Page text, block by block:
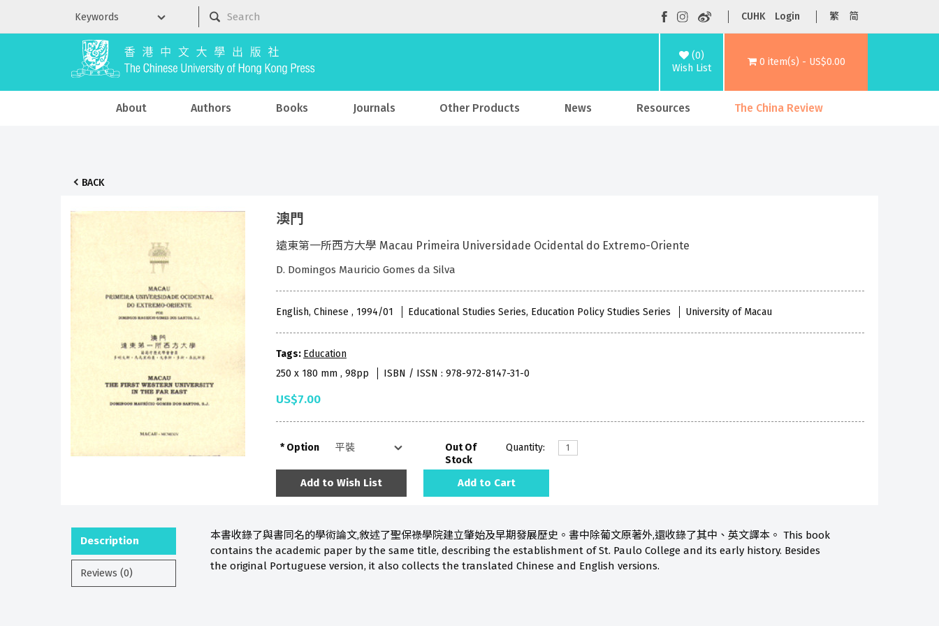
CUHK Login 繁 简
(0)
Wish List
0 item(s) - US$0.00
About Authors Books Journals Other Products News Resources The China Review
BACK
澳門
遠東第一所西方大學 Macau Primeira Universidade Ocidental do Extremo-Oriente
D. Domingos Mauricio Gomes da Silva
English, Chinese , 1994/01 Educational Studies Series, Education Policy Studies Series University of Macau
Tags: Education
250 x 180 mm , 98pp
ISBN / ISSN : 978-972-8147-31-0
US$7.00
Option
Out Of
Stock
Quantity:
Add to Wish List Add to Cart
Description
Reviews (0)
本書收錄了與書同名的學術論文,敘述了聖保祿學院建立肇始及早期發展歷史。書中除葡文原著外,還收錄了其中、英文譯本。 This book
contains the academic paper by the same title, describing the establishment of St. Paulo College and its early history. Besides
the original Portuguese version, it also collects the translated Chinese and English versions.